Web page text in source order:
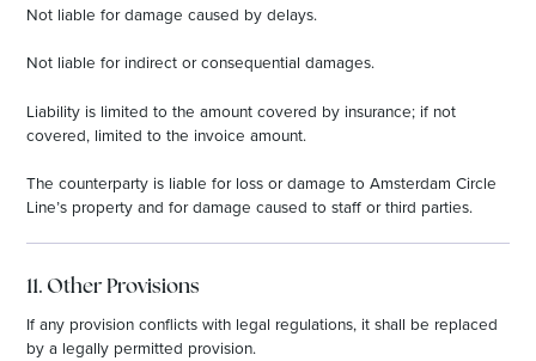
Not liable for damage caused by delays.
Not liable for indirect or consequential damages.
Liability is limited to the amount covered by insurance; if not
covered, limited to the invoice amount.
The counterparty is liable for loss or damage to Amsterdam Circle
Line’s property and for damage caused to staff or third parties.
11. Other Provisions
If any provision conflicts with legal regulations, it shall be replaced
by a legally permitted provision.